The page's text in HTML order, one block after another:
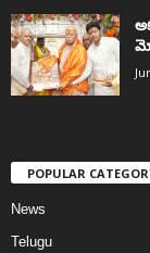
POPULAR
News
Telugu